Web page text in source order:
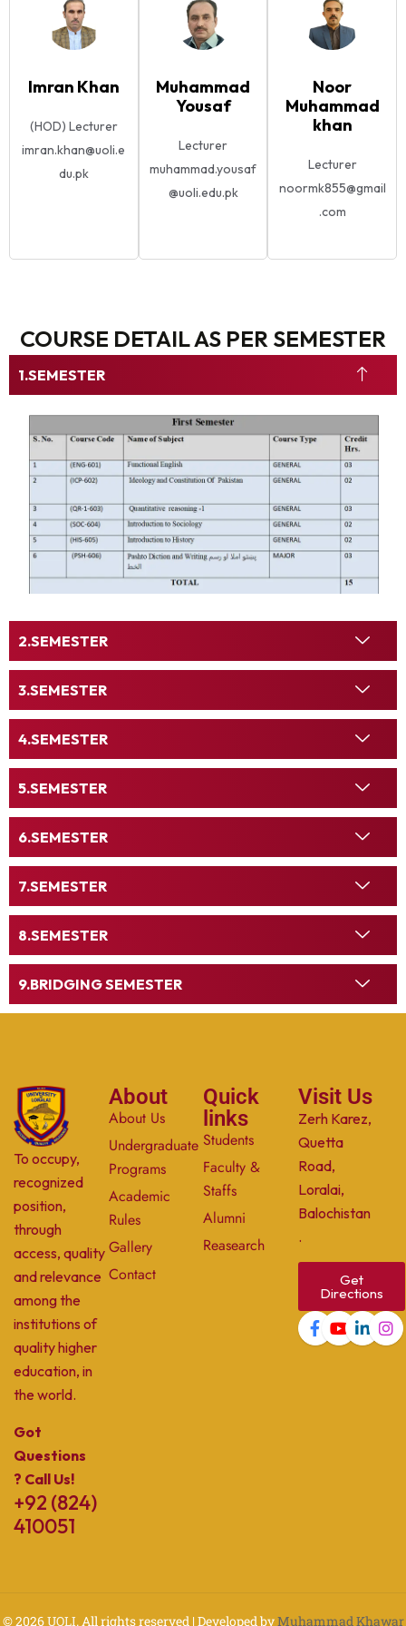
Imran Khan
(HOD) Lecturer
imran.khan@uoli.e
du.pk
Muhammad
Yousaf
Lecturer
muhammad.yousaf
@uoli.edu.pk
Noor
Muhammad
khan
Lecturer
noormk855@gmail
.com
COURSE DETAIL AS PER SEMESTER
SEMESTER
SEMESTER
SEMESTER
SEMESTER
SEMESTER
SEMESTER
SEMESTER
SEMESTER
BRIDGING SEMESTER
To occupy,
recognized
position,
through
access, quality
and relevance
among the
institutions of
quality higher
education, in
the world.
Got
Questions
? Call Us!
+92 (824)
410051
About
About Us
Undergraduate
Programs
Academic
Rules
Gallery
Contact
Quick
links
Students
Faculty &
Staffs
Alumni
Reasearch
Visit Us
Zerh Karez,
Quetta
Road,
Loralai,
Balochistan
.
Get
Directions
© 2026UOLI. All rights reserved | Developed byMuhammad Khawar